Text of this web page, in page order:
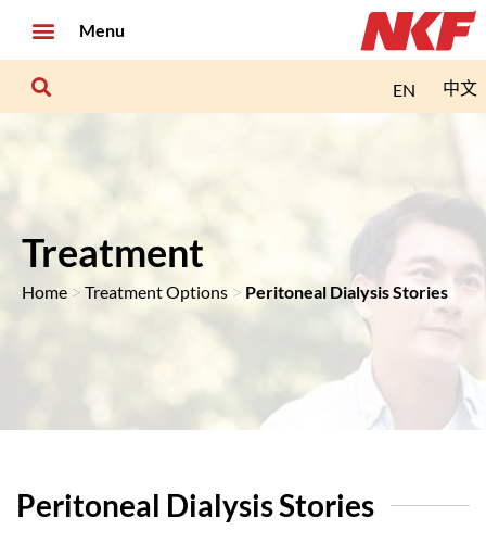
Menu
EN 中文
Treatment
Home > Treatment Options > Peritoneal Dialysis Stories
Peritoneal Dialysis Stories